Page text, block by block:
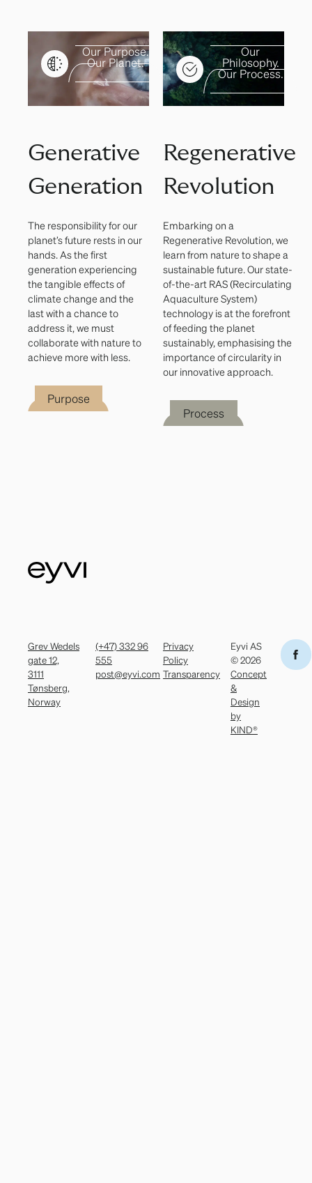
Our Purpose.
Our Planet.
Generative
Generation
The responsibility for our
planet’s future rests in our
hands. As the first
generation experiencing
the tangible effects of
climate change and the
last with a chance to
address it, we must
collaborate with nature to
achieve more with less.
Purpose
Our
Philosophy.
Our Process.
Regenerative
Revolution
Embarking on a
Regenerative Revolution, we
learn from nature to shape a
sustainable future. Our state-
of-the-art RAS (Recirculating
Aquaculture System)
technology is at the forefront
of feeding the planet
sustainably, emphasising the
importance of circularity in
our innovative approach.
Process
Grev Wedels
gate 12,
3111
Tønsberg,
Norway
(+47) 332 96
555
post@eyvi.com
Privacy
Policy
Transparency
Eyvi AS
© 2026
Concept
&
Design
by
KIND®